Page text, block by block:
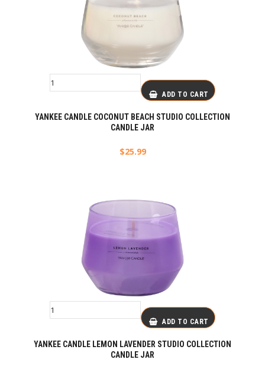
ADD TO CART
YANKEE CANDLE COCONUT BEACH STUDIO COLLECTION
CANDLE JAR
$25.99
ADD TO CART
YANKEE CANDLE LEMON LAVENDER STUDIO COLLECTION
CANDLE JAR